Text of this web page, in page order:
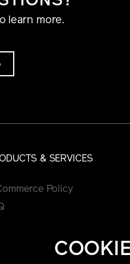
learn more.
& SERVICES
Policy